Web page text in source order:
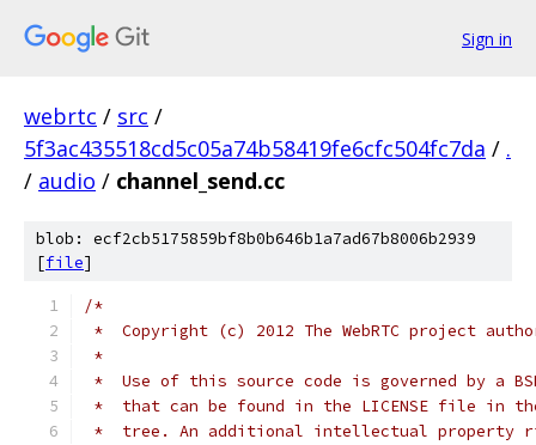
Sign in
webrtc / src /
5f3ac435518cd5c05a74b58419fe6cfc504fc7da / .
/ audio / channel_send.cc
blob: ecf2cb5175859bf8b0b646b1a7ad67b8006b2939
[file]
/*
*  Copyright (c) 2012 The WebRTC project
*
*  Use of this source code is governed by a
*  that can be found in the LICENSE file in
*  tree. An additional intellectual property